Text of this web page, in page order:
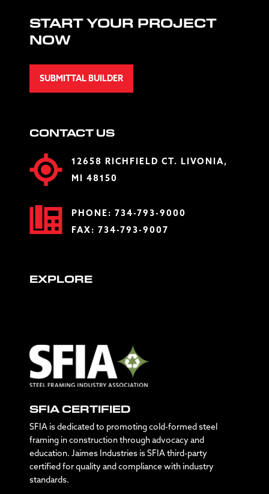
START YOUR PROJECT
NOW
SUBMITTAL BUILDER
CONTACT US
12658 RICHFIELD CT. LIVONIA,
MI 48150
PHONE: 734-793-9000
FAX: 734-793-9007
EXPLORE
SFIA CERTIFIED
SFIA is dedicated to promoting cold-formed steel
framing in construction through advocacy and
education. Jaimes Industries is SFIA third-party
certified for quality and compliance with industry
standards.